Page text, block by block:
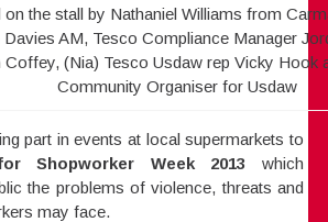
on the stall by Nathaniel Williams from
Davies AM, Tesco Compliance Manager
Coffey, (Nia) Tesco Usdaw rep Vicky Hook
Community Organiser for Usdaw
part in events at local supermarkets to
Shopworker Week 2013 which
the problems of violence, threats and
may face.